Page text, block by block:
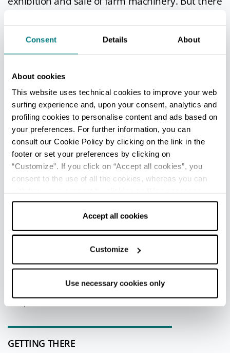
Consent Details About
About cookies
This website uses technical cookies to improve your web
surfing experience and, upon your consent, analytics and
profiling cookies to personalise content and ads based on
your preferences. For further information, you can
consult our Cookie Policy by clicking on the link in the
footer or set your preferences by clicking on
“Customize”. If you click on “Accept all cookies”, you
consent to the use of all the cookies, whereas you can
cookies only” and only the technical cookies for the
correct functioning of the website will be used.
Accept all cookies
Customize
Use necessary cookies only
and numerous improvised wine bars in every
street.
Local food and wine are at their best. Ten days
The fair is not just a commercial event, but a
genuine “rite of spring”.
TOURIST INFORMATIONS OFFICES
Rimini stazione - Ufficio Informazioni e Accoglienza
Info
All tourist information offices in the province
EDITORIAL STAFF
Redazione Riviera di Rimini
GETTING THERE